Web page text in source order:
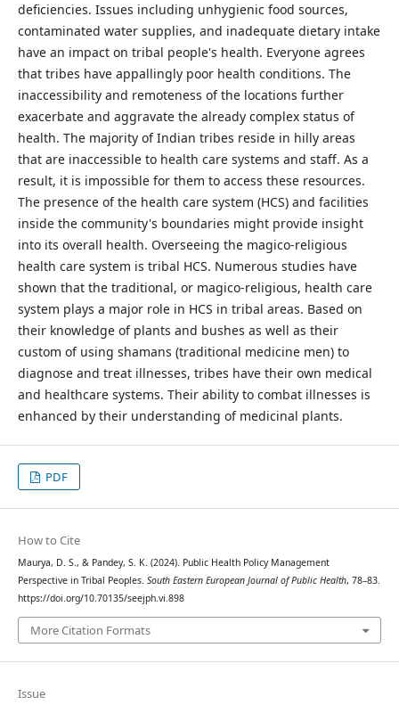
deficiencies. Issues including unhygienic food sources,
contaminated water supplies, and inadequate dietary intake
have an impact on tribal people's health. Everyone agrees
that tribes have appallingly poor health conditions. The
inaccessibility and remoteness of the locations further
exacerbate and aggravate the already complex status of
health. The majority of Indian tribes reside in hilly areas
that are inaccessible to health care systems and staff. As a
result, it is impossible for them to access these resources.
The presence of the health care system (HCS) and facilities
inside the community's boundaries might provide insight
into its overall health. Overseeing the magico-religious
health care system is tribal HCS. Numerous studies have
shown that the traditional, or magico-religious, health care
system plays a major role in HCS in tribal areas. Based on
their knowledge of plants and bushes as well as their
custom of using shamans (traditional medicine men) to
diagnose and treat illnesses, tribes have their own medical
and healthcare systems. Their ability to combat illnesses is
enhanced by their understanding of medicinal plants.
PDF
How to Cite
Maurya, D. S., & Pandey, S. K. (2024). Public Health Policy Management
Perspective in Tribal Peoples. South Eastern European Journal of Public Health, 78–83.
https://doi.org/10.70135/seejph.vi.898
More Citation Formats
Issue